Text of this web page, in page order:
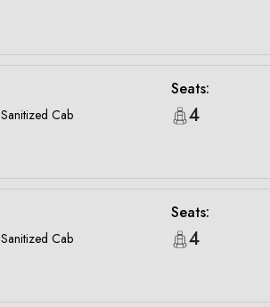
Sanitized Cab
Seats:
4
Sanitized Cab
Seats:
4